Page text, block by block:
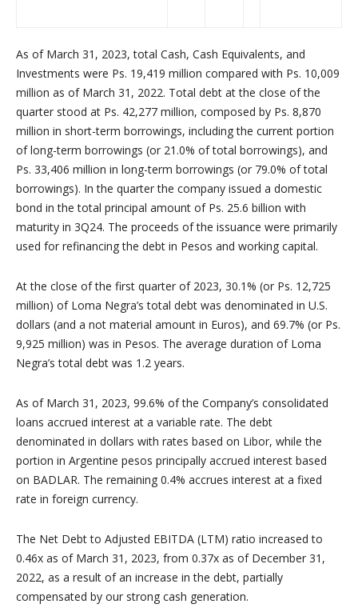
As of March 31, 2023, total Cash, Cash Equivalents, and
Investments were Ps. 19,419 million compared with Ps. 10,009
million as of March 31, 2022. Total debt at the close of the
quarter stood at Ps. 42,277 million, composed by Ps. 8,870
million in short-term borrowings, including the current portion
of long-term borrowings (or 21.0% of total borrowings), and
Ps. 33,406 million in long-term borrowings (or 79.0% of total
borrowings). In the quarter the company issued a domestic
bond in the total principal amount of Ps. 25.6 billion with
maturity in 3Q24. The proceeds of the issuance were primarily
used for refinancing the debt in Pesos and working capital.
At the close of the first quarter of 2023, 30.1% (or Ps. 12,725
million) of Loma Negra’s total debt was denominated in U.S.
dollars (and a not material amount in Euros), and 69.7% (or Ps.
9,925 million) was in Pesos. The average duration of Loma
Negra’s total debt was 1.2 years.
As of March 31, 2023, 99.6% of the Company’s consolidated
loans accrued interest at a variable rate. The debt
denominated in dollars with rates based on Libor, while the
portion in Argentine pesos principally accrued interest based
on BADLAR. The remaining 0.4% accrues interest at a fixed
rate in foreign currency.
The Net Debt to Adjusted EBITDA (LTM) ratio increased to
0.46x as of March 31, 2023, from 0.37x as of December 31,
2022, as a result of an increase in the debt, partially
compensated by our strong cash generation.